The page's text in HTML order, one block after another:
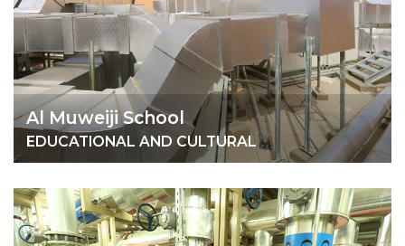
Al Muweiji School
EDUCATIONAL AND CULTURAL